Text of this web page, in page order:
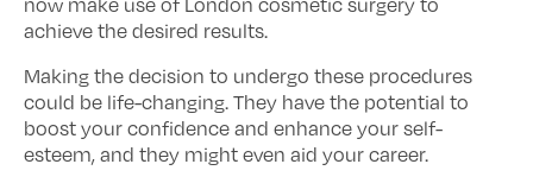
now make use of London cosmetic surgery to
achieve the desired results.
Making the decision to undergo these procedures
could be life-changing. They have the potential to
boost your confidence and enhance your self-
esteem, and they might even aid your career.